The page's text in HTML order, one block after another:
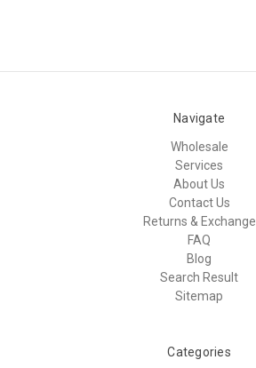
Navigate
Wholesale
Services
About Us
Contact Us
Returns & Exchange
FAQ
Blog
Search Result
Sitemap
Categories